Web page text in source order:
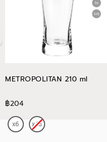
METROPOLITAN 210 ml
฿204